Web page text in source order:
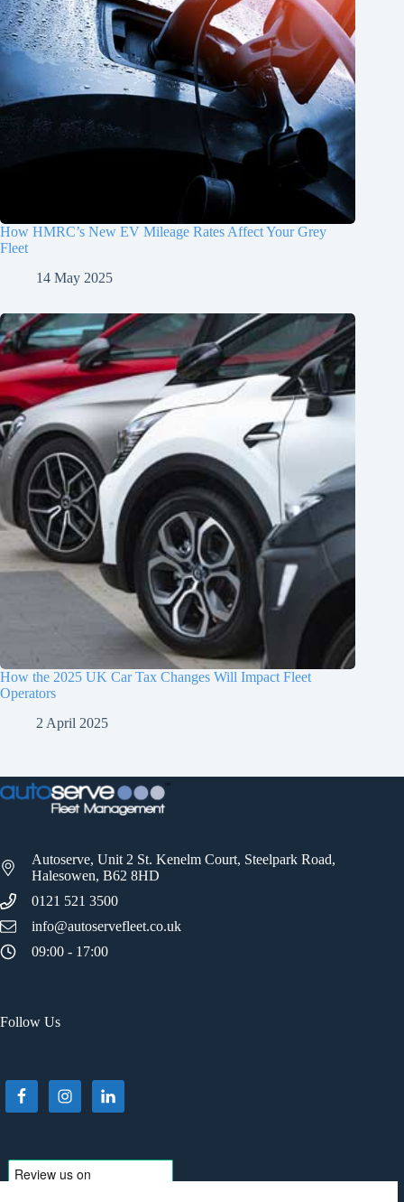
How HMRC’s New EV Mileage Rates Affect Your Grey
Fleet
14 May 2025
How the 2025 UK Car Tax Changes Will Impact Fleet
Operators
2 April 2025
Autoserve, Unit 2 St. Kenelm Court, Steelpark Road,
Halesowen, B62 8HD
0121 521 3500
info@autoservefleet.co.uk
09:00 - 17:00
Follow Us